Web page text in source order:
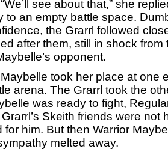
see about that,” she
to an empty battle space.
the Grarrl followed
after them, still in shock
opponent.
took her place at one
arena. The Grarrl took the
was ready to fight,
Skeith friends were not
for him. But then Warrior
melted away.